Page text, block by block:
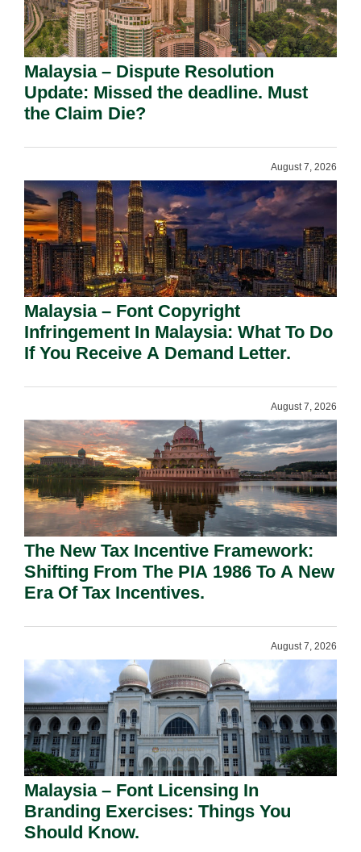
Malaysia – Dispute Resolution
Update: Missed the deadline. Must
the Claim Die?
August 7, 2026
Malaysia – Font Copyright
Infringement In Malaysia: What To Do
If You Receive A Demand Letter.
August 7, 2026
The New Tax Incentive Framework:
Shifting From The PIA 1986 To A New
Era Of Tax Incentives.
August 7, 2026
Malaysia – Font Licensing In
Branding Exercises: Things You
Should Know.